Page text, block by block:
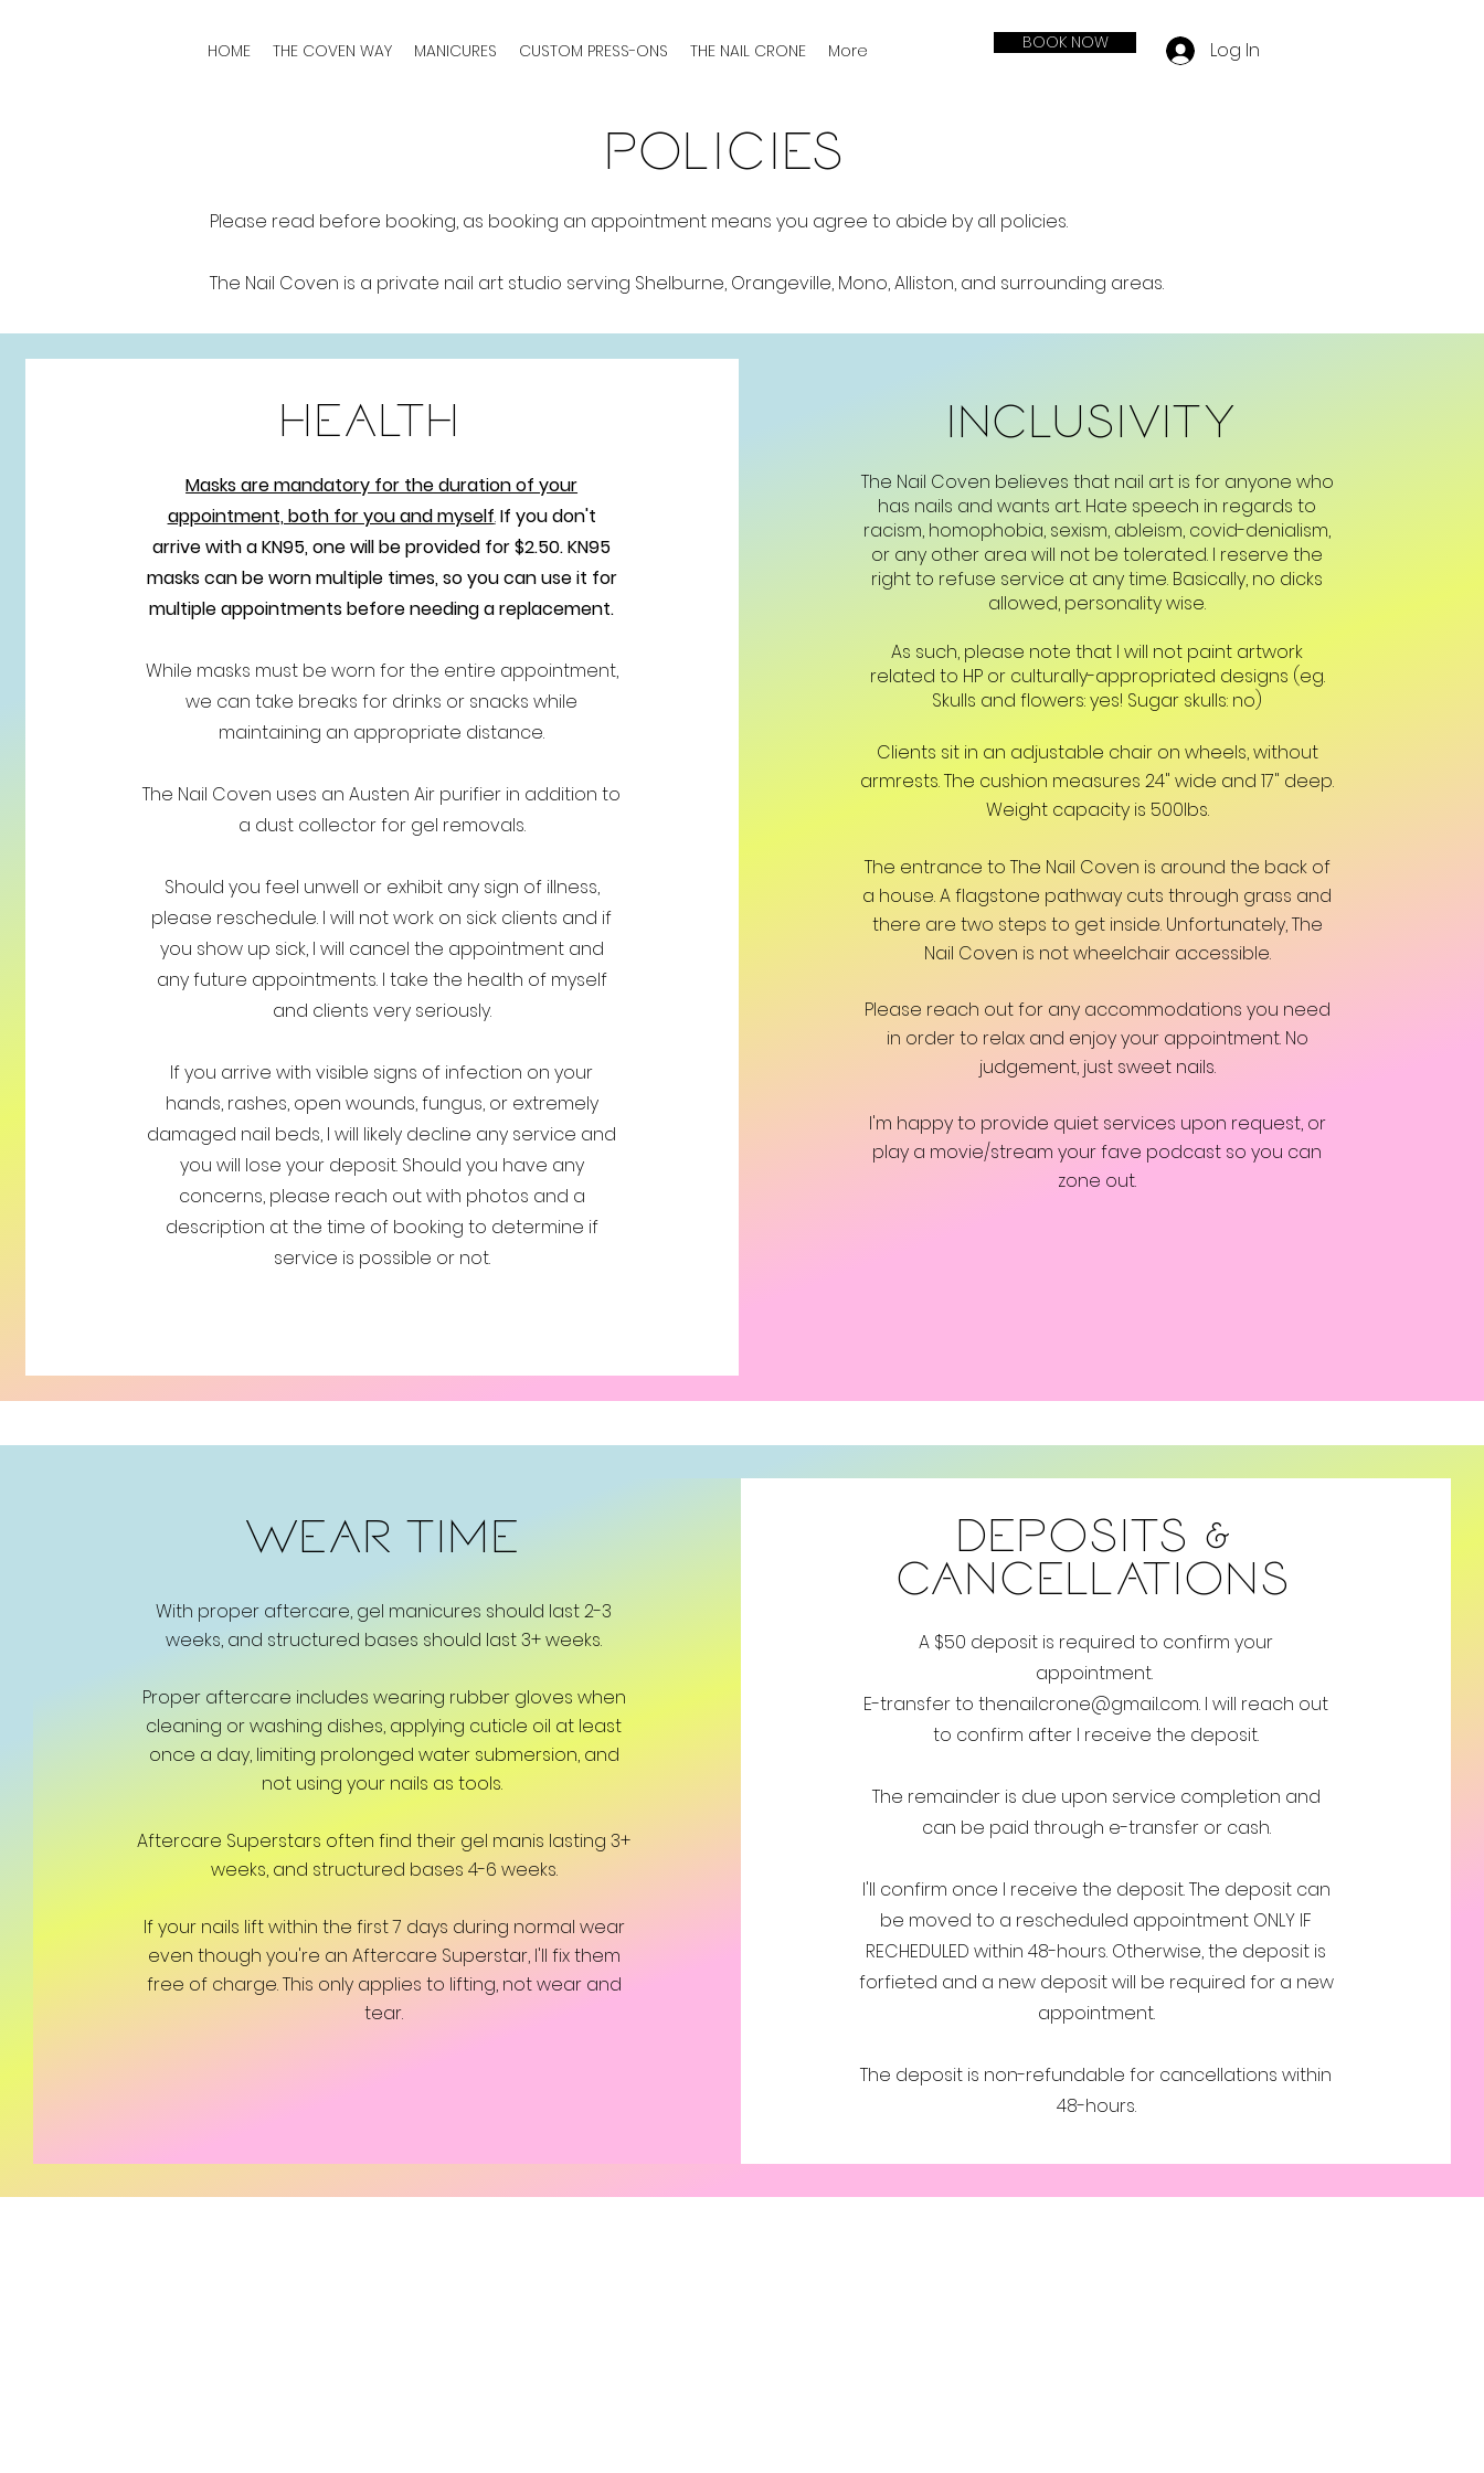
HOME THE COVEN WAY MANICURES CUSTOM PRESS-ONS THE NAIL CRONE More BOOK NOW Log In
POLICIES
Please read before booking, as booking an appointment means you agree to abide by all policies.
The Nail Coven is a private nail art studio serving Shelburne, Orangeville, Mono, Alliston, and surrounding areas.
HEALTH
Masks are mandatory for the duration of your
appointment, both for you and myself.If you don't
arrive with a KN95, one will be provided for $2.50. KN95
masks can be worn multiple times, so you can use it for
multiple appointments before needing a replacement.
While masks must be worn for the entire appointment,
we can take breaks for drinks or snacks while
maintaining an appropriate distance.
The Nail Coven uses an Austen Air purifier in addition to
a dust collector for gel removals.
Should you feel unwell or exhibit any sign of illness,
please reschedule. I will not work on sick clients and if
you show up sick, I will cancel the appointment and
any future appointments. I take the health of myself
and clients very seriously.
If you arrive with visible signs of infection on your
hands, rashes, open wounds, fungus, or extremely
damaged nail beds, I will likely decline any service and
you will lose your deposit. Should you have any
concerns, please reach out with photos and a
description at the time of booking to determine if
service is possible or not.
inclusivity
The Nail Coven believes that nail art is for anyone who
has nails and wants art. Hate speech in regards to
racism, homophobia, sexism, ableism, covid-denialism,
or any other area will not be tolerated. I reserve the
right to refuse service at any time. Basically, no dicks
allowed, personality wise.
As such, please note that I will not paint artwork
related to HP or culturally-appropriated designs (eg.
Skulls and flowers: yes! Sugar skulls: no)
Clients sit in an adjustable chair on wheels, without
armrests. The cushion measures 24" wide and 17" deep.
Weight capacity is 500lbs.
The entrance to The Nail Coven is around the back of
a house. A flagstone pathway cuts through grass and
there are two steps to get inside. Unfortunately, The
Nail Coven is not wheelchair accessible.
Please reach out for any accommodations you need
in order to relax and enjoy your appointment. No
judgement, just sweet nails.
I'm happy to provide quiet services upon request, or
play a movie/stream your fave podcast so you can
zone out.
WEAR TIME
With proper aftercare, gel manicures should last 2-3
weeks, and structured bases should last 3+ weeks.
Proper aftercare includes wearing rubber gloves when
cleaning or washing dishes, applying cuticle oil at least
once a day, limiting prolonged water submersion, and
not using your nails as tools.
Aftercare Superstars often find their gel manis lasting 3+
weeks, and structured bases 4-6 weeks.
If your nails lift within the first 7 days during normal wear
even though you're an Aftercare Superstar, I'll fix them
free of charge. This only applies to lifting, not wear and
tear.
DEPOSITS &
CANCELLATIONS
A $50 deposit is required to confirm your
appointment.
E-transfer tothenailcrone@gmail.com. I will reach out
to confirm after I receive the deposit.
The remainder is due upon service completion and
can be paid through e-transfer ​or cash.
I'll confirm once I receive the deposit. The deposit can
be moved to a rescheduled appointment ONLY IF
RECHEDULED within 48-hours. Otherwise, the deposit is
forfieted and a new deposit will be required for a new
appointment.
The deposit is non-refundable for cancellations within
48-hours.